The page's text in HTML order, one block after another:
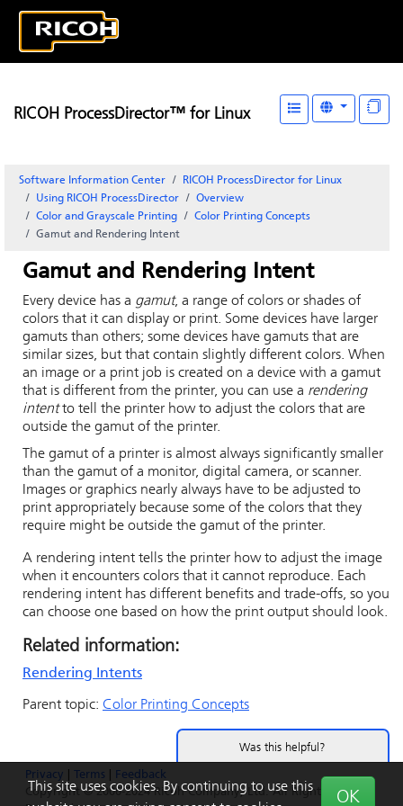
This site uses cookies. By continuing to use this
OK
Privacy Terms
Feedback
Copyright © 2006-2024 Ricoh Company, Ltd. All Rights
RICOH ProcessDirector™ for Linux
Software Information Center
RICOH ProcessDirector for Linux
Using RICOH ProcessDirector
Overview
Color and Grayscale Printing
Color Printing Concepts
Gamut and Rendering Intent
Gamut and Rendering Intent
Every device has a gamut, a range of colors or shades of
colors that it can display or print. Some devices have larger
gamuts than others; some devices have gamuts that are
similar sizes, but that contain slightly different colors. When
an image or a print job is created on a device with a gamut
that is different from the printer, you can use a rendering
intentto tell the printer how to adjust the colors that are
outside the gamut of the printer.
The gamut of a printer is almost always significantly smaller
than the gamut of a monitor, digital camera, or scanner.
Images or graphics nearly always have to be adjusted to
print appropriately because some of the colors that they
require might be outside the gamut of the printer.
A rendering intent tells the printer how to adjust the image
when it encounters colors that it cannot reproduce. Each
rendering intent has different benefits and trade-offs, so you
can choose one based on how the print output should look.
Related information:
Rendering Intents
Parent topic: Color Printing Concepts
Was this helpful?
Yes No